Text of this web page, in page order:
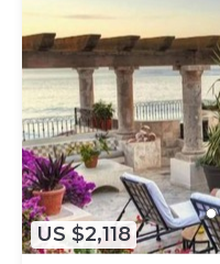
US $2,118